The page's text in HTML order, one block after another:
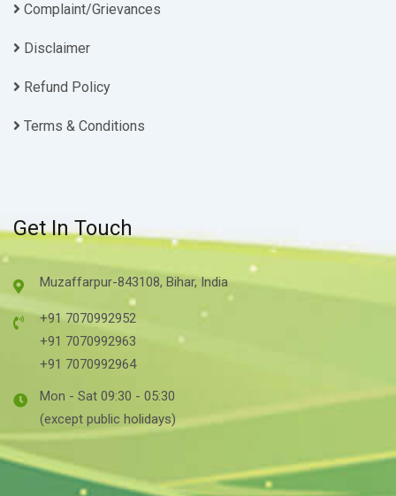
Complaint/Grievances
Disclaimer
Refund Policy
Terms & Conditions
Get In Touch
Muzaffarpur-843108, Bihar, India
+91 7070992952
+91 7070992963
+91 7070992964
Mon - Sat 09:30 - 05:30
(except public holidays)